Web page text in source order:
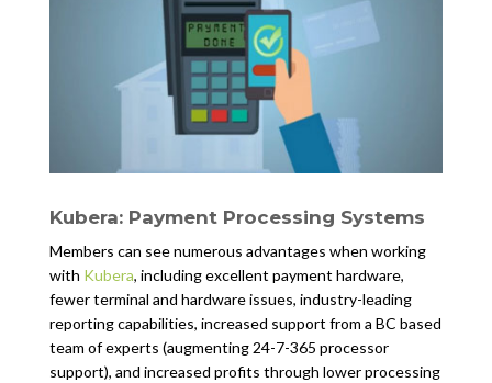
Kubera: Payment Processing Systems
Members can see numerous advantages when working
with Kubera, including excellent payment hardware,
fewer terminal and hardware issues, industry-leading
reporting capabilities, increased support from a BC based
team of experts (augmenting 24-7-365 processor
support), and increased profits through lower processing